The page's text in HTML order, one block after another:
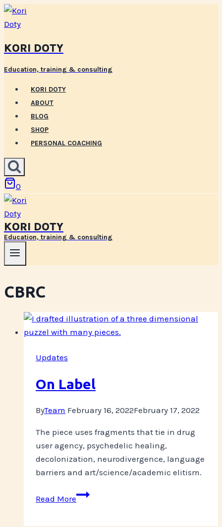
Skip
to
KORI DOTY
Education, training & consulting
KORI DOTY
ABOUT
BLOG
SHOP
PERSONAL COACHING
0
KORI DOTY
Education, training & consulting
CBRC
Updates
On Label
ByTeam February 16, 2022February 17, 2022
The piece uses fragments that tie in drug
user agency, psychedelic healing,
decolonization, neurodivergence, language
barriers and art/science/academic elitism.
Read MoreOn